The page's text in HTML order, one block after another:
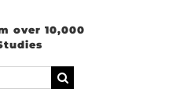
over 10,000